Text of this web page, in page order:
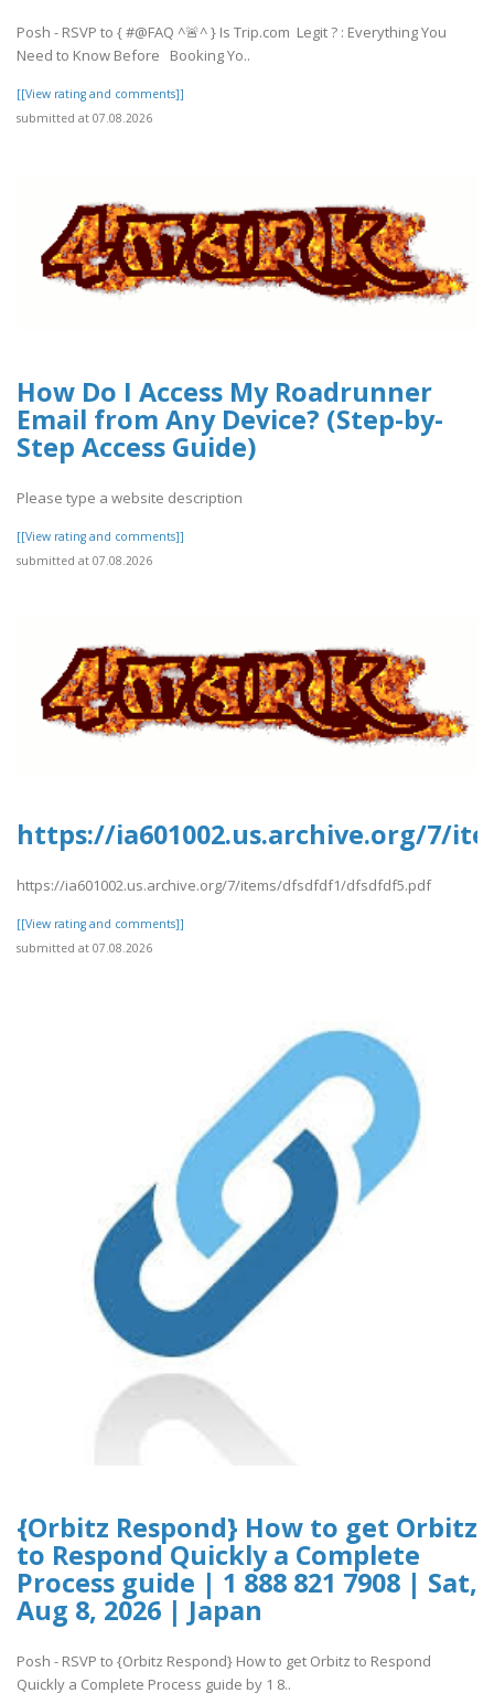
Posh - RSVP to { #@FAQ ^🚨^ } Is Trip.com Legit ? : Everything You
Need to Know Before Booking Yo..
[[View rating and comments]]
submitted at 07.08.2026
How Do I Access My Roadrunner
Email from Any Device? (Step-by-
Step Access Guide)
Please type a website description
[[View rating and comments]]
submitted at 07.08.2026
https://ia601002.us.archive.org/7/
https://ia601002.us.archive.org/7/items/dfsdfdf1/dfsdfdf5.pdf
[[View rating and comments]]
submitted at 07.08.2026
{Orbitz Respond} How to get Orbitz
to Respond Quickly a Complete
Process guide | 1 888 821 7908 | Sat,
Aug 8, 2026 | Japan
Posh - RSVP to {Orbitz Respond} How to get Orbitz to Respond
Quickly a Complete Process guide by 1 8..